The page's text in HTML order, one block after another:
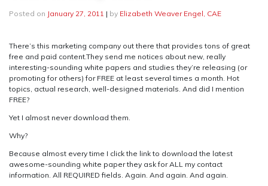
Posted on January 27, 2011 | by Elizabeth Weaver Engel, CAE
There’s this marketing company out there that provides tons of great
free and paid content.They send me notices about new, really
interesting-sounding white papers and studies they’re releasing (or
promoting for others) for FREE at least several times a month. Hot
topics, actual research, well-designed materials. And did I mention
FREE?
Yet I almost never download them.
Why?
Because almost every time I click the link to download the latest
awesome-sounding white paper they ask for ALL my contact
information. All REQUIRED fields. Again. And again. And again.